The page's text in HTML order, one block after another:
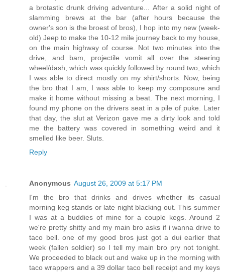
a brotastic drunk driving adventure... After a solid night of
slamming brews at the bar (after hours because the
owner's son is the broest of bros), I hop into my new (week-
old) Jeep to make the 10-12 mile journey back to my house,
on the main highway of course. Not two minutes into the
drive, and bam, projectile vomit all over the steering
wheel/dash, which was quickly followed by round two, which
I was able to direct mostly on my shirt/shorts. Now, being
the bro that I am, I was able to keep my composure and
make it home without missing a beat. The next morning, I
found my phone on the drivers seat in a pile of puke. Later
that day, the slut at Verizon gave me a dirty look and told
me the battery was covered in something weird and it
smelled like beer. Sluts.
Reply
Anonymous August 26, 2009 at 5:17 PM
I'm the bro that drinks and drives whether its casual
morning keg stands or late night blacking out. This summer
I was at a buddies of mine for a couple kegs. Around 2
we're pretty shitty and my main bro asks if i wanna drive to
taco bell. one of my good bros just got a dui earlier that
week (fallen soldier) so I tell my main bro pry not tonight.
We proceeded to black out and wake up in the morning with
taco wrappers and a 39 dollar taco bell receipt and my keys